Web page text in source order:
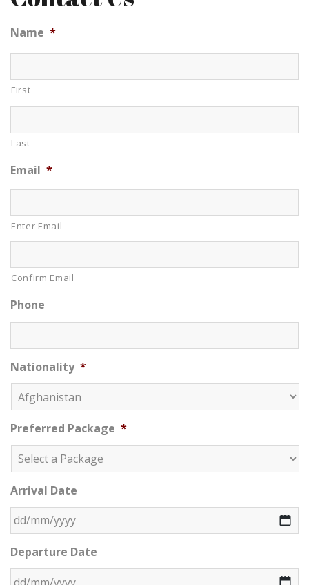
Name *
First
Last
Email *
Enter Email
Confirm Email
Phone
Nationality *
Preferred Package *
Arrival Date
Departure Date